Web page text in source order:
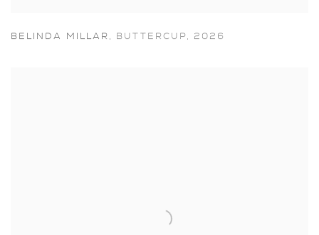
BELINDA MILLAR , BUTTERCUP, 2026